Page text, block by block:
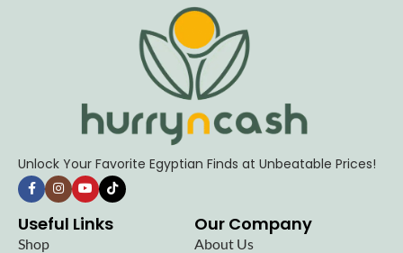
Unlock Your Favorite Egyptian Finds at Unbeatable Prices!
Useful Links
Shop
Our Company
About Us